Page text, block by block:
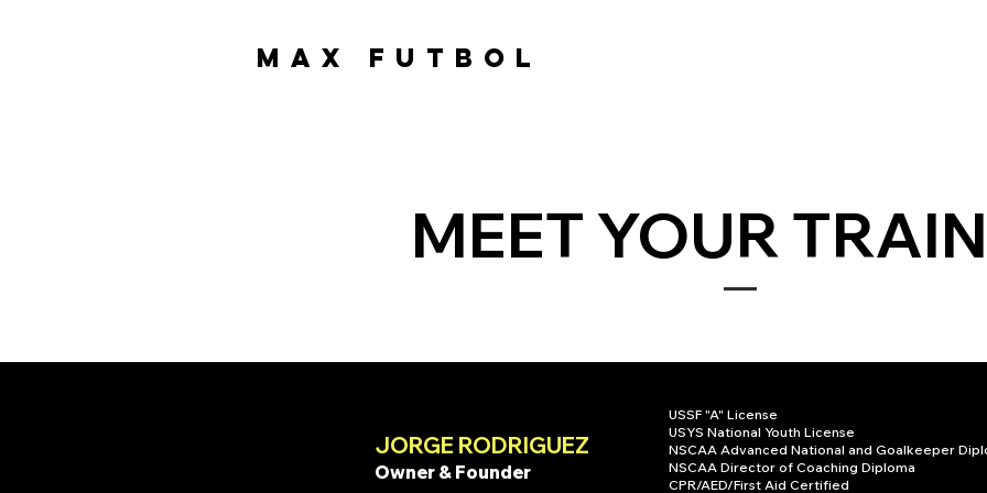
MAX FUTBOL
MAX FUTBOL
MEET YOUR
JORGE RODRIGUEZ
Owner & Founder
USSF "A" License
USYS National Youth License
NSCAA Advanced National and Goalkeeper
NSCAA Director of Coaching Diploma
CPR/AED/First Aid Certified